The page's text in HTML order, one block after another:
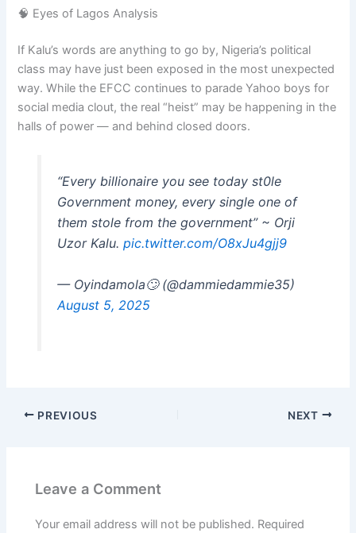
🧠 Eyes of Lagos Analysis
If Kalu’s words are anything to go by, Nigeria’s political
class may have just been exposed in the most unexpected
way. While the EFCC continues to parade Yahoo boys for
social media clout, the real “heist” may be happening in the
halls of power — and behind closed doors.
“Every billionaire you see today st0le
Government money, every single one of
them stole from the government” ~ Orji
Uzor Kalu. pic.twitter.com/O8xJu4gjj9
— Oyindamola🙄 (@dammiedammie35)
August 5, 2025
PREVIOUS NEXT
Leave a Comment
Your email address will not be published. Required